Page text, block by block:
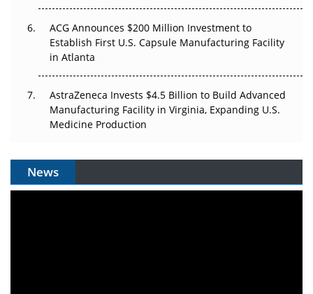
ACG Announces $200 Million Investment to
Establish First U.S. Capsule Manufacturing Facility
in Atlanta
AstraZeneca Invests $4.5 Billion to Build Advanced
Manufacturing Facility in Virginia, Expanding U.S.
Medicine Production
News